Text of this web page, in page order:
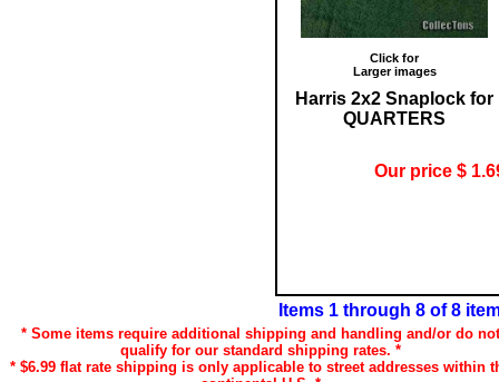
Click for
Larger images
Harris 2x2 Snaplock for
QUARTERS
Our price $
Items 1 through 8 of 8
* Some items require additional shipping and handling and/or do not
qualify for our standard shipping rates. *
* $6.99 flat rate shipping is only applicable to street addresses within